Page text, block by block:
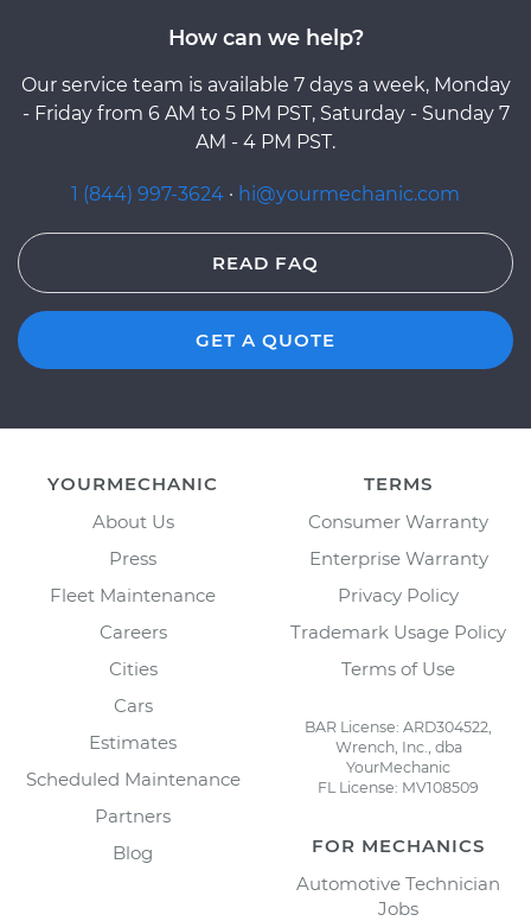
How can we help?
Our service team is available 7 days a week, Monday
- Friday from 6 AM to 5 PM PST, Saturday - Sunday 7
AM - 4 PM PST.
1 (844) 997-3624 · hi@yourmechanic.com
READ FAQ
GET A QUOTE
YOURMECHANIC
About Us
Press
Fleet Maintenance
Careers
Cities
Cars
Estimates
Scheduled Maintenance
Partners
Blog
TERMS
Consumer Warranty
Enterprise Warranty
Privacy Policy
Trademark Usage Policy
Terms of Use
BAR License: ARD304522,
Wrench, Inc., dba
YourMechanic
FL License: MV108509
FOR MECHANICS
Automotive Technician
Jobs